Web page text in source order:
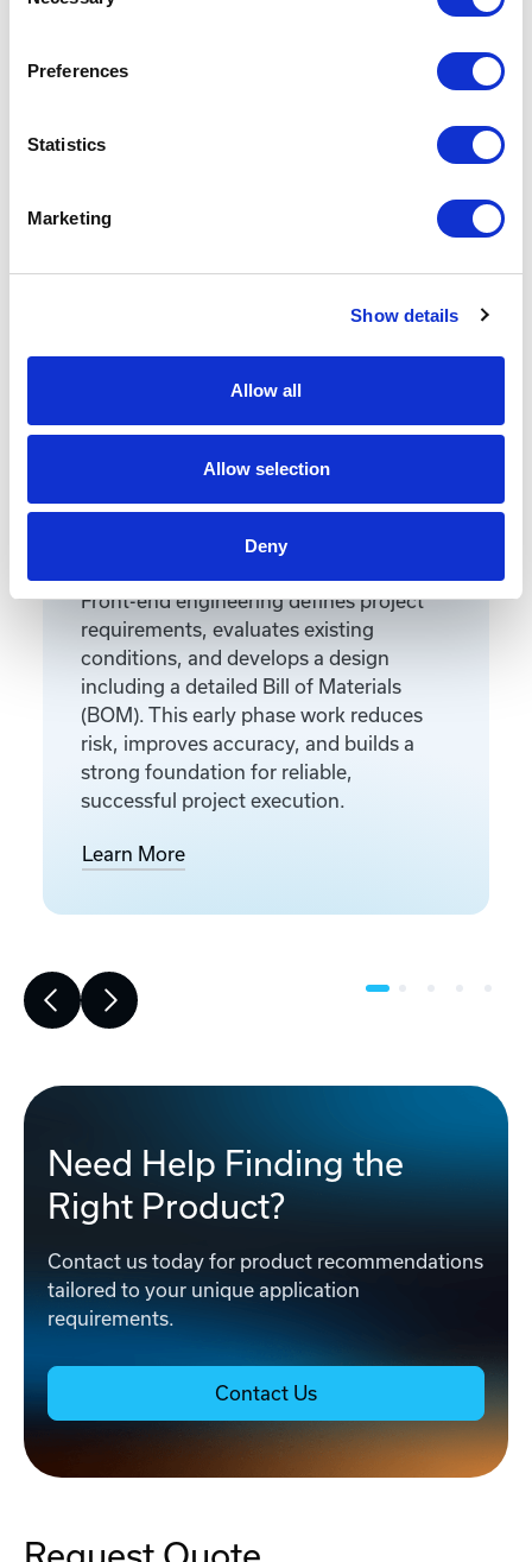
Preferences
Statistics
Marketing
Show details
Allow all
Allow selection
Deny
Horizon2.4-MIMO Ethernet / Serial Radio
Documentation
Featured Services
Front-End Engineering
Front-end engineering defines project
requirements, evaluates existing
conditions, and develops a design
including a detailed Bill of Materials
(BOM). This early phase work reduces
risk, improves accuracy, and builds a
strong foundation for reliable,
successful project execution.
Learn More
Need Help Finding the
Right Product?
Contact us today for product recommendations
tailored to your unique application
requirements.
Contact Us